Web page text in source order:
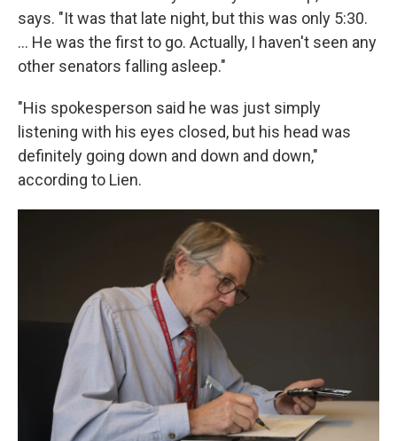
says. "It was that late night, but this was only 5:30.
... He was the first to go. Actually, I haven't seen any
other senators falling asleep."
"His spokesperson said he was just simply
listening with his eyes closed, but his head was
definitely going down and down and down,"
according to Lien.